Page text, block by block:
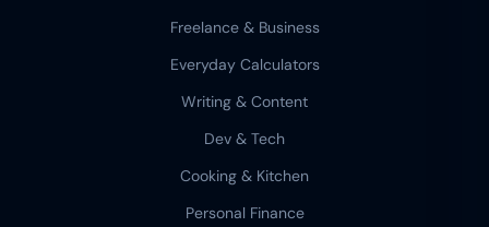
Freelance & Business
Everyday Calculators
Writing & Content
Dev & Tech
Cooking & Kitchen
Personal Finance